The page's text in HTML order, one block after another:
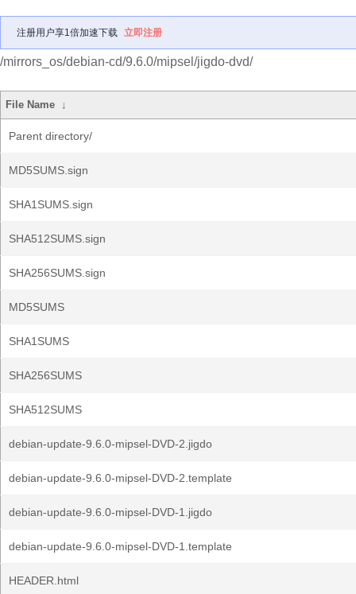
注册用户享1倍加速下载 立即注册
/mirrors_os/debian-cd/9.6.0/mipsel/jigdo-dvd/
File Name ↓
Parent directory/
MD5SUMS.sign
SHA1SUMS.sign
SHA512SUMS.sign
SHA256SUMS.sign
MD5SUMS
SHA1SUMS
SHA256SUMS
SHA512SUMS
debian-update-9.6.0-mipsel-DVD-2.jigdo
debian-update-9.6.0-mipsel-DVD-2.template
debian-update-9.6.0-mipsel-DVD-1.jigdo
debian-update-9.6.0-mipsel-DVD-1.template
HEADER.html